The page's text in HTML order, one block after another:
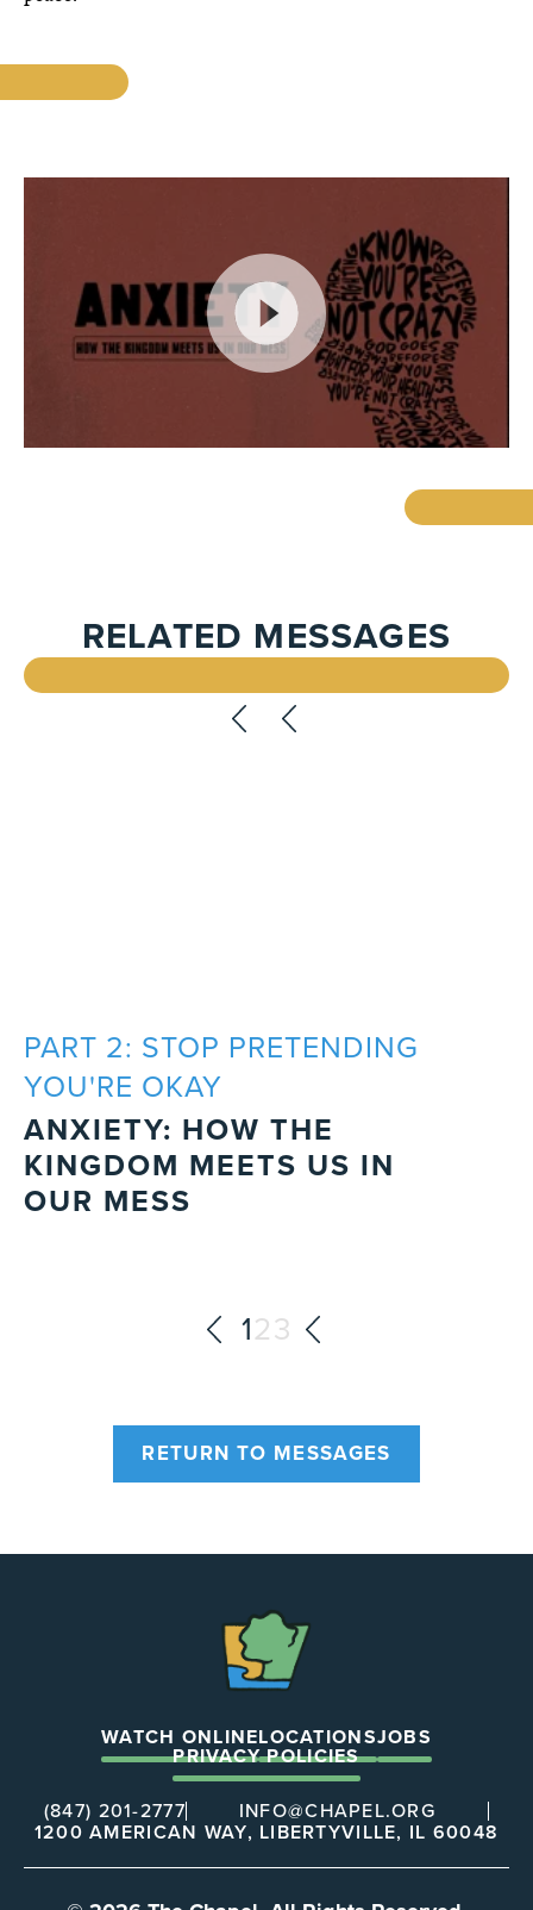
RELATED MESSAGES
PART 2: STOP PRETENDING
YOU'RE OKAY
ANXIETY: HOW THE
KINGDOM MEETS US IN
OUR MESS
123
RETURN TO MESSAGES
WATCH ONLINELOCATIONSJOBS
PRIVACY POLICIES
(847) 201-2777
INFO@CHAPEL.ORG
1200 AMERICAN WAY, LIBERTYVILLE, IL 60048